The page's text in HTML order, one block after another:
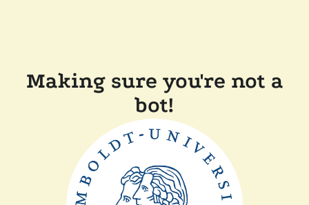
Making sure you're not a
bot!